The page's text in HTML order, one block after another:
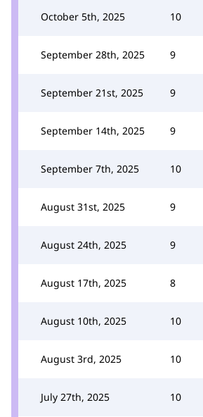
October 5th, 2025 10
September 28th, 2025 9
September 21st, 2025 9
September 14th, 2025 9
September 7th, 2025 10
August 31st, 2025 9
August 24th, 2025 9
August 17th, 2025 8
August 10th, 2025 10
August 3rd, 2025 10
July 27th, 2025 10